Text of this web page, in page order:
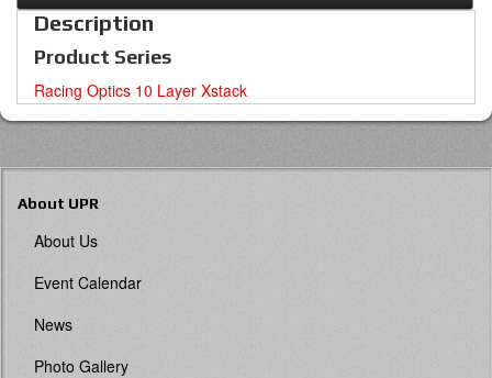
Description
Product Series
Racing Optics 10 Layer Xstack
About UPR
About Us
Event Calendar
News
Photo Gallery